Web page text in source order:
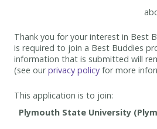
Thank you for your interest in Best
is required to join a Best Buddies
information that is submitted will
(see ourprivacy policy for more
This application is to join: